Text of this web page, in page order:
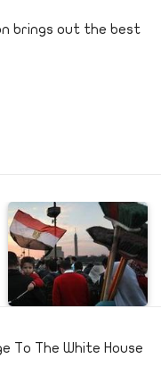
brings out the best
To The White House